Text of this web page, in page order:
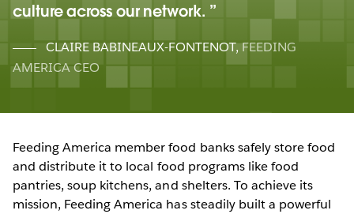
culture across our network.
CLAIRE BABINEAUX-FONTENOT,FEEDING
AMERICA CEO
Feeding America member food banks safely store food
and distribute it to local food programs like food
pantries, soup kitchens, and shelters. To achieve its
mission, Feeding America has steadily built a powerful